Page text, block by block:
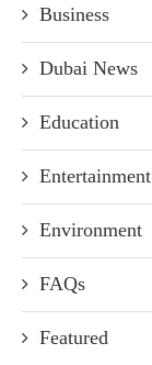
Business
Dubai News
Education
Entertainment
Environment
FAQs
Featured